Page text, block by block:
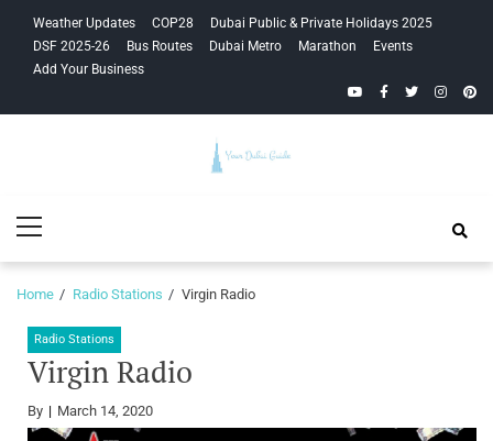
navigation
content
Weather Updates COP28
Dubai Public & Private Holidays 2025
DSF 2025-26
Bus Routes Dubai Metro Marathon
Events
Add Your Business
YouTubeFacebook
Twitter
Guide
Menu
Home Radio Stations Virgin Radio
Radio Stations
Virgin Radio
By March 14, 2020